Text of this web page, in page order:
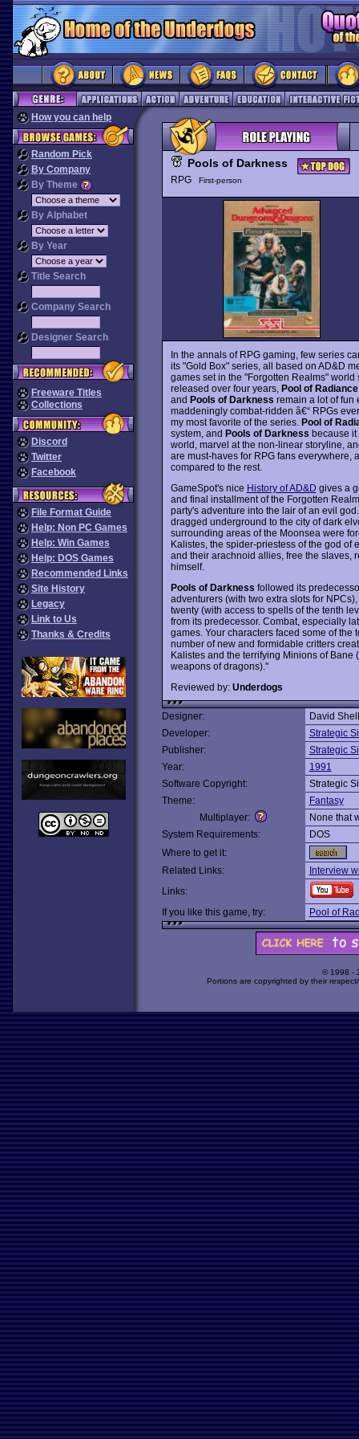
How you can help
Random Pick
By Company
By Theme
By Alphabet
By Year
Title Search
Company Search
Designer Search
Freeware Titles
Collections
Discord
Twitter
Facebook
File Format Guide
Help: Non PC Games
Help: Win Games
Help: DOS Games
Recommended Links
Site History
Legacy
Link to Us
Thanks & Credits
Pools of Darkness
RPG First-person
In the annals of RPG gaming, few series
its "Gold Box" series, all based on AD&D
games set in the "Forgotten Realms"
released over four years, Pool of Radiance
and Pools of Darkness remain a lot of fun
maddeningly combat-ridden â€“ RPGs
my most favorite of the series. Pool of
system, and Pools of Darkness because it
world, marvel at the non-linear storyline,
are must-haves for RPG fans everywhere,
compared to the rest.
GameSpot's nice History of AD&D gives a
and final installment of the Forgotten
party's adventure into the lair of an evil
dragged underground to the city of dark
surrounding areas of the Moonsea were
Kalistes, the spider-priestess of the god of
and their arachnoid allies, free the slaves,
himself.
Pools of Darkness followed its
adventurers (with two extra slots for
twenty (with access to spells of the tenth
from its predecessor. Combat, especially
games. Your characters faced some of
number of new and formidable critters
Kalistes and the terrifying Minions of
weapons of dragons)."
Reviewed by: Underdogs
Designer:
David
Developer:
Strategic
Publisher:
Strategic
Year:
1991
Software Copyright:
Strategic
Theme:
Fantasy
Multiplayer:
None that
System Requirements:
DOS
Where to get it:
Related Links:
Interview
Links:
If you like this game, try:
Pool of
© 1998 -
Portions are copyrighted by their